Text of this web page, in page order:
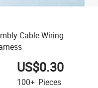
Cable Wiring
US$0.30
100+ Pieces